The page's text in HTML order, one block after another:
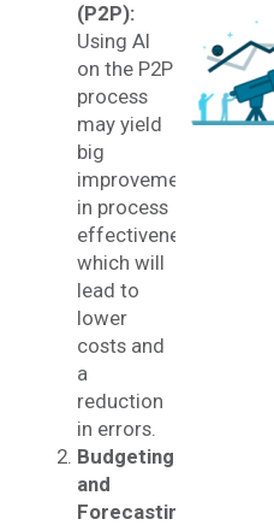
(P2P):
Using AI
on the P2P
process
may yield
big
improvements
in process
effectiveness
which will
lead to
lower
costs and
a
reduction
in errors.
Budgeting
and
Forecasting